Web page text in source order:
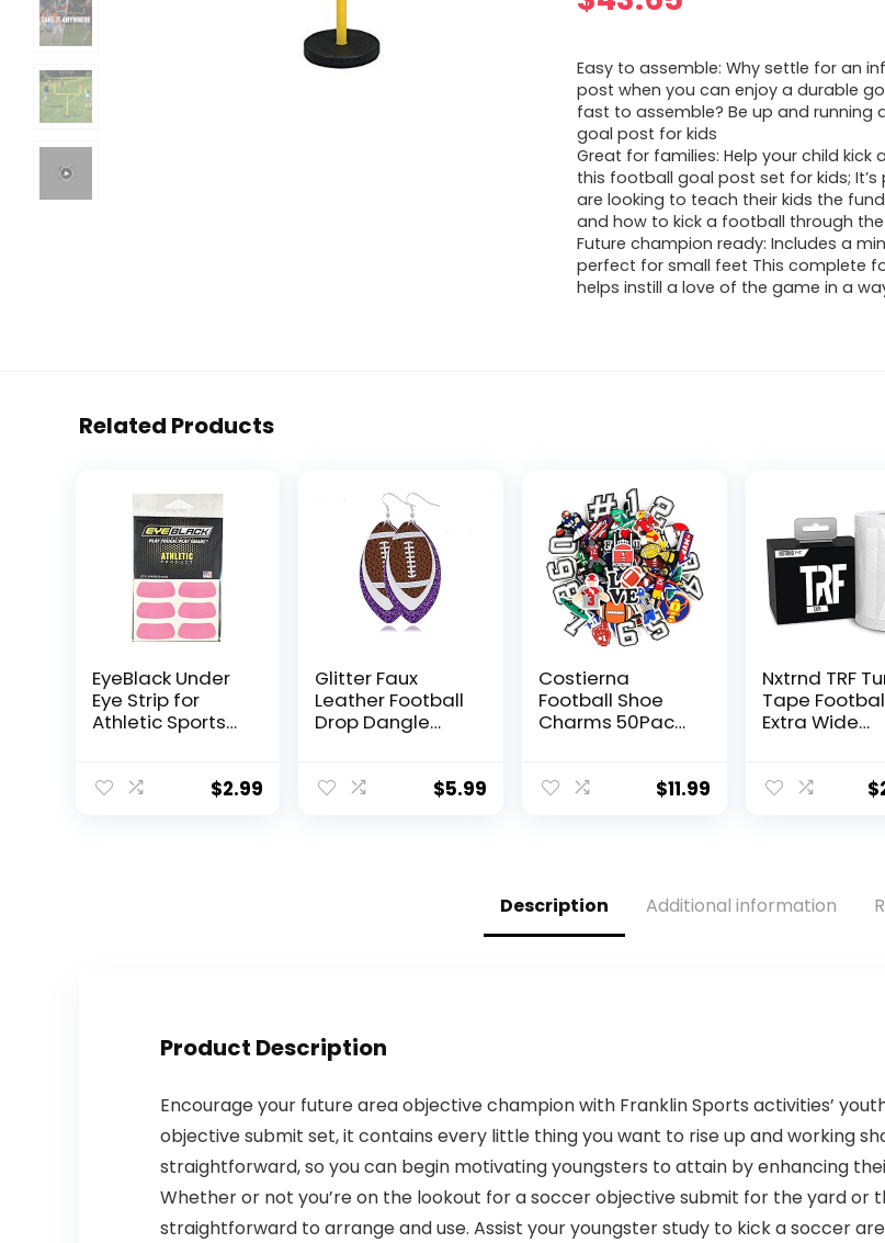
Easy to assemble: Why settle for an
post when you can enjoy a durable
fast to assemble? Be up and running
goal post for kids
Great for families: Help your child
this football goal post set for kids;
are looking to teach their kids the
and how to kick a football through
Future champion ready: Includes a
perfect for small feet This complete
helps instill a love of the game in a
Related Products
EyeBlack Under
Eye Strip for
Athletic Sports
Show Team
$2.99
Glitter Faux
Leather Football
Drop Dangle
Accessories
$5.99
Costierna
Football Shoe
Charms 50Pack,
Shoe Pins
Unisex
$11.99
Nxtrnd TRF
Tape
Extra Wide
from Turf
$
Description Additional information
Product Description
Encourage your future area objective champion with Franklin Sports activities’
objective submit set, it contains every little thing you want to rise up and working
straightforward, so you can begin motivating youngsters to attain by enhancing
Whether or not you’re on the lookout for a soccer objective submit for the yard or
straightforward to arrange and use. Assist your youngster study to kick a soccer